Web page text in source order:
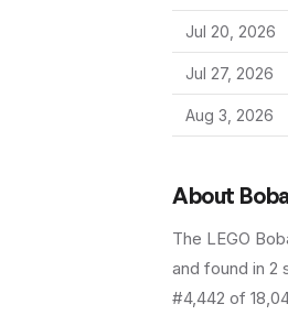
Jul 20, 2026
Jul 27, 2026
Aug 3, 2026
About
The LEGO
and found in 2
#4,442 of